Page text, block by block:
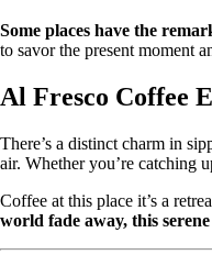
Some places have the
to savor the present moment
Al Fresco Coffee
There’s a distinct charm in
air. Whether you’re catching
Coffee at this place it’s a
world fade away, this